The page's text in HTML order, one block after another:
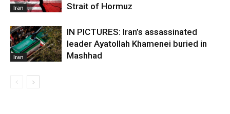
Iran
Strait of Hormuz
Iran
IN PICTURES: Iran’s assassinated
leader Ayatollah Khamenei buried in
Mashhad